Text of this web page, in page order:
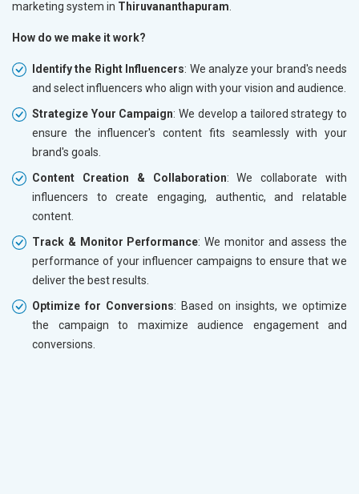
marketing system in Thiruvananthapuram
How do we make it work?
Identify the Right Influencers: We analyze your brand's needs
and select influencers who align with your vision and audience.
Strategize Your Campaign: We develop a tailored strategy to
ensure the influencer's content fits seamlessly with your
brand's goals.
Content Creation & Collaboration: We collaborate with
influencers to create engaging, authentic, and relatable
content.
Track & Monitor Performance: We monitor and assess the
performance of your influencer campaigns to ensure that we
deliver the best results.
Optimize for Conversions: Based on insights, we optimize
the campaign to maximize audience engagement and
conversions.